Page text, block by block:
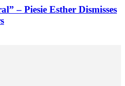
– Piesie Esther Dismisses